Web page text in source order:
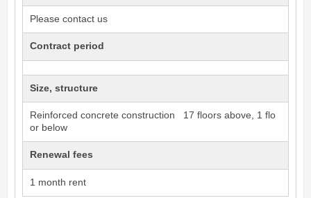
Please contact us
Contract period
Size, structure
Reinforced concrete construction 17 floors above, 1 flo
or below
Renewal fees
1 month rent